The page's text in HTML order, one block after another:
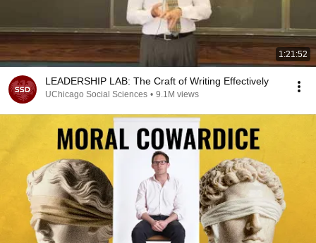
1:21:52
LEADERSHIP LAB: The Craft of Writing Effectively
UChicago Social Sciences • 9.1M views